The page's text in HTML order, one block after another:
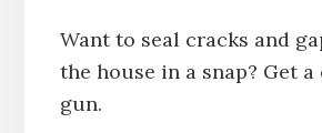
Want to seal cracks and
the house in a snap? Get
gun.